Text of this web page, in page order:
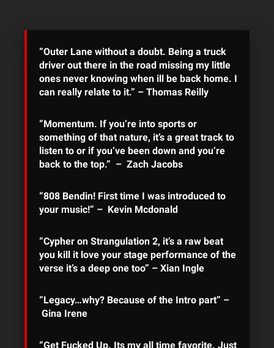
“Outer Lane without a doubt. Being a truck
driver out there in the road missing my little
ones never knowing when ill be back home. I
can really relate to it.” – Thomas Reilly
“Momentum. If you’re into sports or
something of that nature, it’s a great track to
listen to or if you’ve been down and you’re
back to the top.” – Zach Jacobs
“808 Bendin! First time I was introduced to
your music!” – Kevin Mcdonald
“Cypher on Strangulation 2, it’s a raw beat
you kill it love your stage performance of the
verse it’s a deep one too” – Xian Ingle
“Legacy…why? Because of the Intro part” –
Gina Irene
“Get Fucked Up. Its my all time favorite. Just